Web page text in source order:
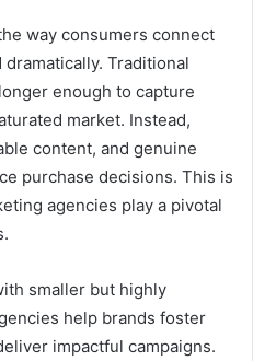
way consumers connect
Traditional
enough to capture
market. Instead,
content, and genuine
purchase decisions. This is
agencies play a pivotal
smaller but highly
help brands foster
impactful campaigns.